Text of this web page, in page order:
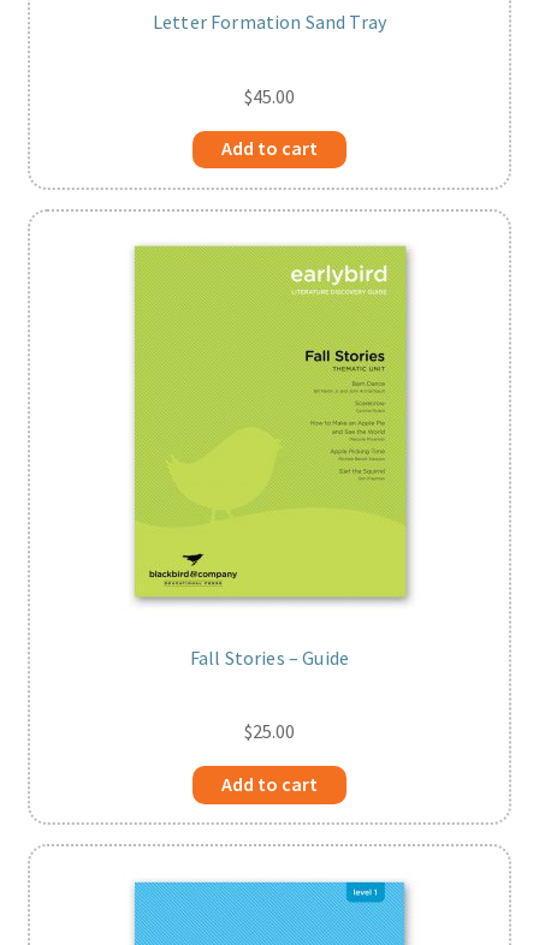
Letter Formation Sand Tray
$45.00
Add to cart
Fall Stories – Guide
$25.00
Add to cart